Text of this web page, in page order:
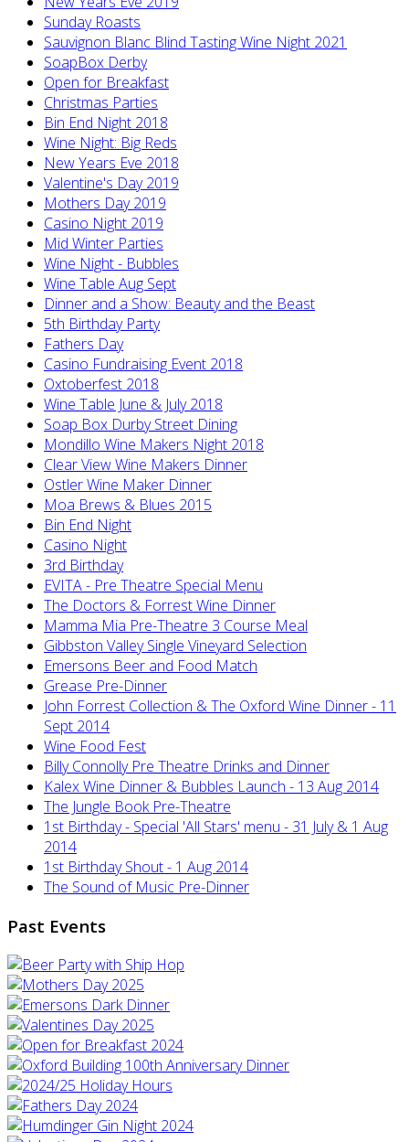
Sunday Roasts
Sauvignon Blanc Blind Tasting Wine Night 2021
SoapBox Derby
Open for Breakfast
Christmas Parties
Bin End Night 2018
Wine Night: Big Reds
New Years Eve 2018
Valentine's Day 2019
Mothers Day 2019
Casino Night 2019
Mid Winter Parties
Wine Night - Bubbles
Wine Table Aug Sept
Dinner and a Show: Beauty and the Beast
5th Birthday Party
Fathers Day
Casino Fundraising Event 2018
Oxtoberfest 2018
Wine Table June & July 2018
Soap Box Durby Street Dining
Mondillo Wine Makers Night 2018
Clear View Wine Makers Dinner
Ostler Wine Maker Dinner
Moa Brews & Blues 2015
Bin End Night
Casino Night
3rd Birthday
EVITA - Pre Theatre Special Menu
The Doctors & Forrest Wine Dinner
Mamma Mia Pre-Theatre 3 Course Meal
Gibbston Valley Single Vineyard Selection
Emersons Beer and Food Match
Grease Pre-Dinner
John Forrest Collection & The Oxford Wine Dinner - 11
Sept 2014
Wine Food Fest
Billy Connolly Pre Theatre Drinks and Dinner
Kalex Wine Dinner & Bubbles Launch - 13 Aug 2014
The Jungle Book Pre-Theatre
1st Birthday - Special 'All Stars' menu - 31 July & 1 Aug
2014
1st Birthday Shout - 1 Aug 2014
The Sound of Music Pre-Dinner
Past Events